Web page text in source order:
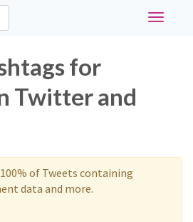
Toggle
for
Twitter and
of Tweets containing
data and more.